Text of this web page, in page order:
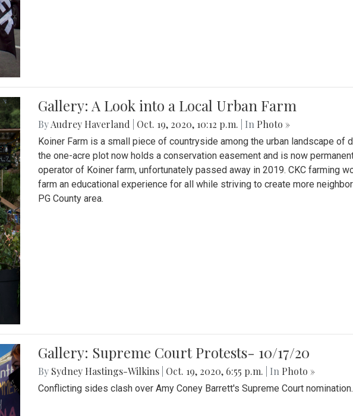
Gallery: A Look into a Local Urban Farm
ByAudrey Haverland Oct. 19, 2020, 10:12 p.m. | In Photo »
Koiner Farm is a small piece of countryside among the urban landscape of
the one-acre plot now holds a conservation easement and is now
operator of Koiner farm, unfortunately passed away in 2019. CKC farming
farm an educational experience for all while striving to create more
PG County area.
Gallery: Supreme Court Protests- 10/17/20
By Sydney Hastings-Wilkins Oct. 19, 2020, 6:55 p.m. | In Photo »
Conflicting sides clash over Amy Coney Barrett's Supreme Court nomination.